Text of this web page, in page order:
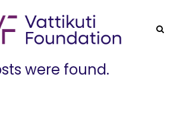
were found.